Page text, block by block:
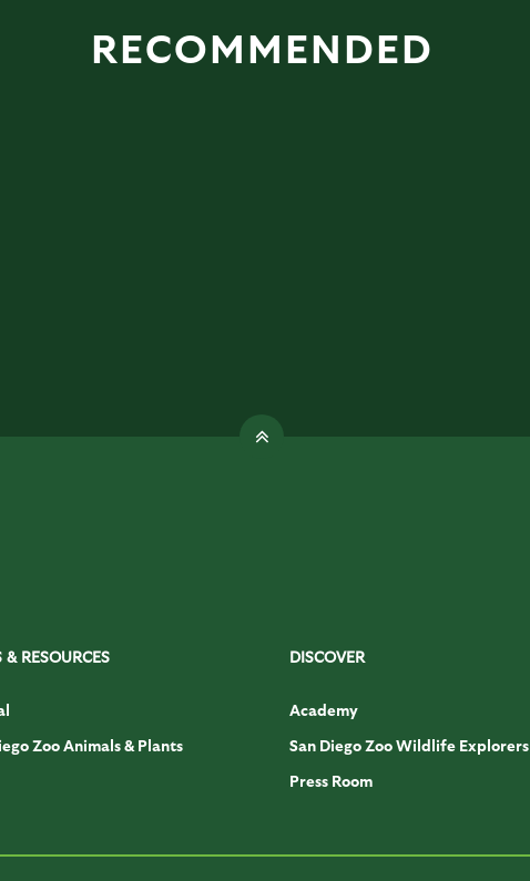
RECOMMENDED
& RESOURCES
Zoo Animals & Plants
DISCOVER
Academy
San Diego Zoo Wildlife Explorers
Press Room